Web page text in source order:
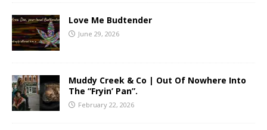
Love Me Budtender
June 29, 2026
Muddy Creek & Co | Out Of Nowhere Into
The “Fryin’ Pan”.
February 22, 2026